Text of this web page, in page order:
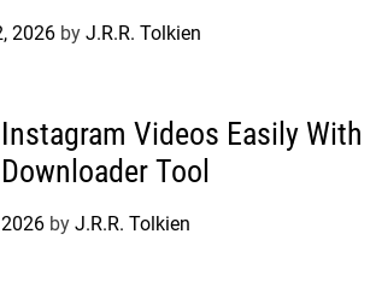
2026 by J.R.R. Tolkien
Videos Easily With
Tool
by J.R.R. Tolkien